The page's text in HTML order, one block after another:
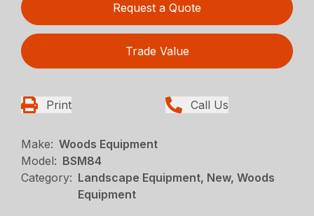
Request a Quote
Trade Value
Print Call Us
Make: Woods Equipment
Model: BSM84
Category: Landscape Equipment, New, Woods
Equipment